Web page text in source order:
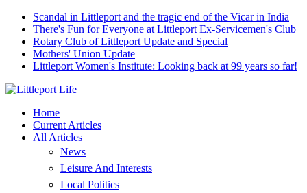
Scandal in Littleport and the tragic end of the Vicar in India
There's Fun for Everyone at Littleport Ex-Servicemen's Club
Rotary Club of Littleport Update and Special
Mothers' Union Update
Littleport Women's Institute: Looking back at 99 years so far!
Home
Current Articles
All Articles
News
Leisure And Interests
Local Politics